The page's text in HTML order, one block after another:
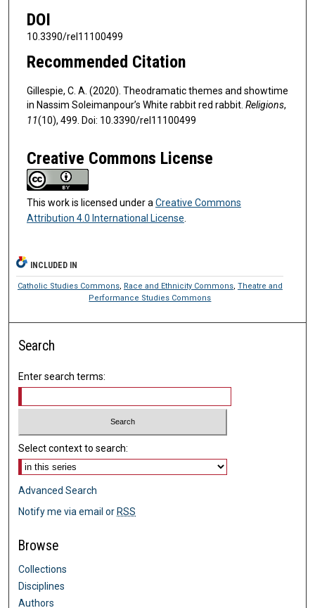
DOI
10.3390/rel11100499
Recommended Citation
Gillespie, C. A. (2020). Theodramatic themes and showtime
in Nassim Soleimanpour’s White rabbit red rabbit. Religions,
11(10), 499. Doi: 10.3390/rel11100499
Creative Commons License
This work is licensed under a Creative Commons
Attribution 4.0 International License
INCLUDED IN
Catholic Studies Commons, Race and Ethnicity Commons, Theatre and
Performance Studies Commons
Search
Enter search terms:
Select context to search:
Advanced Search
Notify me via email or RSS
Browse
Collections
Disciplines
Authors